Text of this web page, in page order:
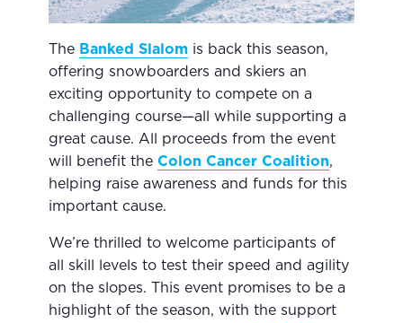
The Banked Slalom is back this season,
offering snowboarders and skiers an
exciting opportunity to compete on a
challenging course—all while supporting a
great cause. All proceeds from the event
will benefit the Colon Cancer Coalition,
helping raise awareness and funds for this
important cause.
We’re thrilled to welcome participants of
all skill levels to test their speed and agility
on the slopes. This event promises to be a
highlight of the season, with the support